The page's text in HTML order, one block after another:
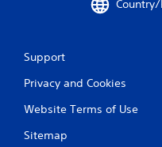
Support
Privacy and Cookies
Website Terms of Use
Sitemap